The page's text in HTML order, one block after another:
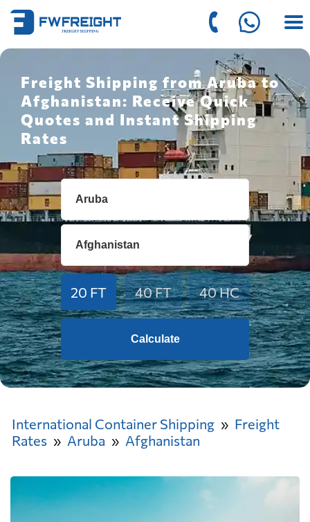
Freight Shipping from Aruba to
Afghanistan: Receive Quick
Quotes and Instant Shipping
Rates
20 FT 40 FT 40 HC
Calculate
International Container Shipping
Freight
Rates
Aruba Afghanistan